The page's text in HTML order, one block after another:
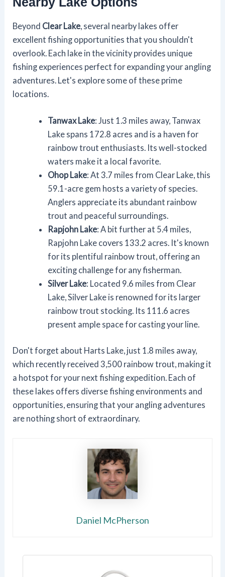
Beyond Clear Lake, several nearby lakes offer
excellent fishing opportunities that you shouldn't
overlook. Each lake in the vicinity provides unique
fishing experiences perfect for expanding your angling
adventures. Let's explore some of these prime
locations.
Tanwax Lake: Just 1.3 miles away, Tanwax
Lake spans 172.8 acres and is a haven for
rainbow trout enthusiasts. Its well-stocked
waters make it a local favorite.
Ohop Lake: At 3.7 miles from Clear Lake, this
59.1-acre gem hosts a variety of species.
Anglers appreciate its abundant rainbow
trout and peaceful surroundings.
Rapjohn Lake: A bit further at 5.4 miles,
Rapjohn Lake covers 133.2 acres. It's known
for its plentiful rainbow trout, offering an
exciting challenge for any fisherman.
Silver Lake: Located 9.6 miles from Clear
Lake, Silver Lake is renowned for its larger
rainbow trout stocking. Its 111.6 acres
present ample space for casting your line.
Don't forget about Harts Lake, just 1.8 miles away,
which recently received 3,500 rainbow trout, making it
a hotspot for your next fishing expedition. Each of
these lakes offers diverse fishing environments and
opportunities, ensuring that your angling adventures
are nothing short of extraordinary.
Daniel McPherson